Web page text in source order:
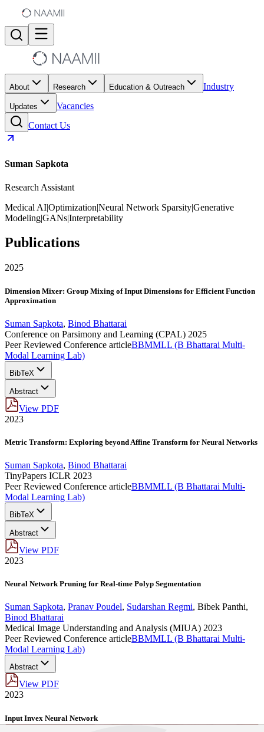
About Research Education & Outreach Industry
Updates
Vacancies
Contact Us
Suman Sapkota
Research Assistant
Medical AI|Optimization|Neural Network Sparsity|Generative
Modeling|GANs|Interpretability
Publications
2025
Dimension Mixer: Group Mixing of Input Dimensions for Efficient Function
Approximation
Suman Sapkota, Binod Bhattarai
Conference on Parsimony and Learning (CPAL) 2025
Peer Reviewed Conference articleBBMMLL (B Bhattarai Multi-
Modal Learning Lab)
BibTeX
Abstract
View PDF
2023
Metric Transform: Exploring beyond Affine Transform for Neural Networks
Suman Sapkota, Binod Bhattarai
TinyPapers ICLR 2023
Peer Reviewed Conference articleBBMMLL (B Bhattarai Multi-
Modal Learning Lab)
BibTeX
Abstract
View PDF
2023
Neural Network Pruning for Real-time Polyp Segmentation
Suman Sapkota, Pranav Poudel, Sudarshan Regmi, Bibek Panthi,
Binod Bhattarai
Medical Image Understanding and Analysis (MIUA) 2023
Peer Reviewed Conference articleBBMMLL (B Bhattarai Multi-
Modal Learning Lab)
Abstract
View PDF
2023
Input Invex Neural Network